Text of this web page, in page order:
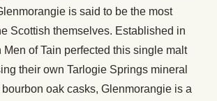
is said to be the most
Scottish themselves. Established in
Men of Tain perfected this single malt
their own Tarlogie Springs mineral
oak casks, Glenmorangie is a